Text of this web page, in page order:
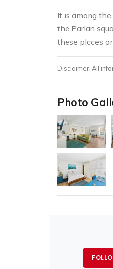
It is among
the Parian
these places
Disclaimer: All
Photo